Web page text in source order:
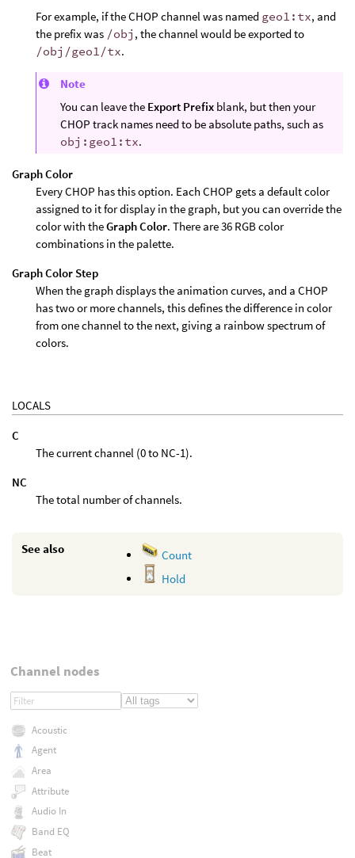
For example, if the CHOP channel was named geo1:tx, and
the prefix was /obj , the channel would be exported to
/obj/geo1/tx.
Note
You can leave the Export Prefix blank, but then your
CHOP track names need to be absolute paths, such as
obj:geo1:tx.
Graph Color
Every CHOP has this option. Each CHOP gets a default color
assigned to it for display in the graph, but you can override the
color with theGraph Color. There are 36 RGB color
combinations in the palette.
Graph Color Step
When the graph displays the animation curves, and a CHOP
has two or more channels, this defines the difference in color
from one channel to the next, giving a rainbow spectrum of
colors.
LOCALS
C
The current channel (0 to NC-1).
NC
The total number of channels.
See also
Count
Hold
Channel nodes
Acoustic
Agent
Area
Attribute
Audio In
Band EQ
Beat